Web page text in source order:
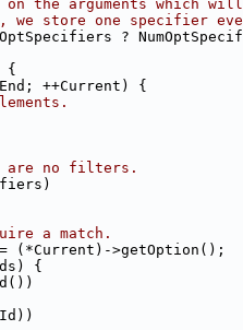
on the arguments which
we store one specifier
?
{
++Current) {
are no filters.
a match.
= (*Current)->getOption();
{